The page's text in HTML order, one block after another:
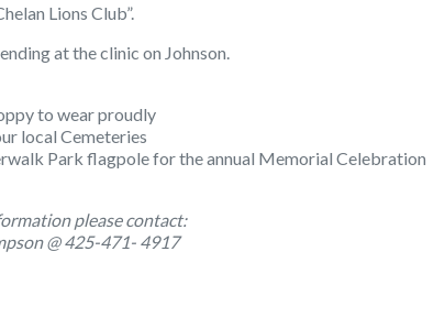
Lions Club”.
at the clinic on Johnson.
to wear proudly
local Cemeteries
Park flagpole for the annual Memorial Celebration
please contact:
@ 425-471- 4917